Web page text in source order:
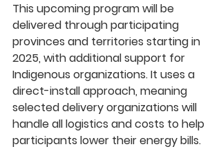
This upcoming program will be
delivered through participating
provinces and territories starting in
2025, with additional support for
Indigenous organizations. It uses a
direct-install approach, meaning
selected delivery organizations will
handle all logistics and costs to help
participants lower their energy bills.